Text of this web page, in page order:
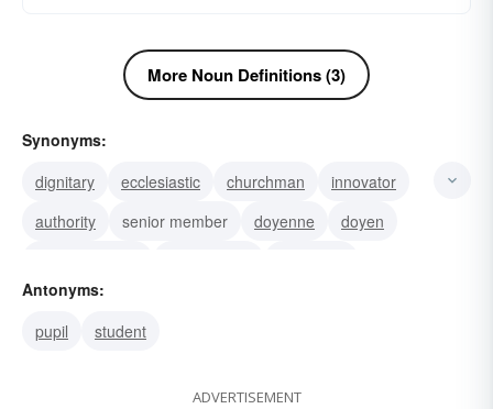
More Noun Definitions (3)
Synonyms:
dignitary
ecclesiastic churchman
innovator
authority
senior member doyenne
doyen
engineering
Dean of the Faculties
Antonyms:
pupil
student
ADVERTISEMENT